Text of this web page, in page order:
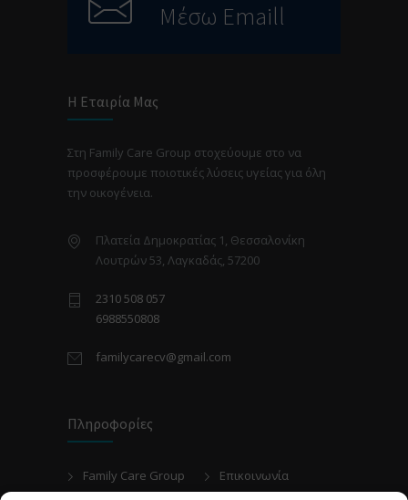
Μέσω Emaill
Η Εταιρία Μας
Στη Family Care Group στοχεύουμε στο να
προσφέρουμε ποιοτικές λύσεις υγείας για όλη
την οικογένεια.
Πλατεία Δημοκρατίας 1, Θεσσαλονίκη
Λουτρών 53, Λαγκαδάς, 57200
2310 508 057
6988550808
familycarecv@gmail.com
Πληροφορίες
Family Care Group
Επικοινωνία